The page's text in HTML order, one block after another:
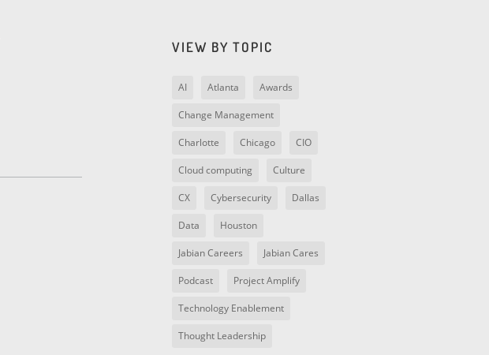
VIEW BY TOPIC
AI Atlanta Awards
Change Management
Charlotte Chicago CIO
Cloud computing Culture
CX Cybersecurity Dallas
Data Houston
Jabian Careers Jabian Cares
Podcast Project Amplify
Technology Enablement
Thought Leadership